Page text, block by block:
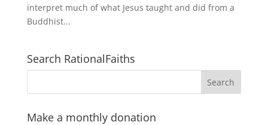
interpret much of what Jesus taught and did from a
Buddhist...
Search RationalFaiths
Make a monthly donation